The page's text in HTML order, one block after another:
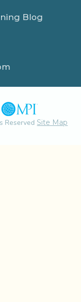
Blog
Reserved Site Map